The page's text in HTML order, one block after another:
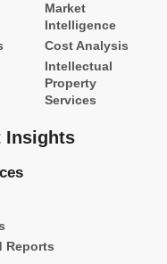
Market
Intelligence
Cost Analysis
Intellectual
Property
Services
Insights
Reports